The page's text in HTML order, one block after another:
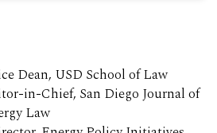
Dean, USD School of Law
in-Chief, San Diego Journal of
Law